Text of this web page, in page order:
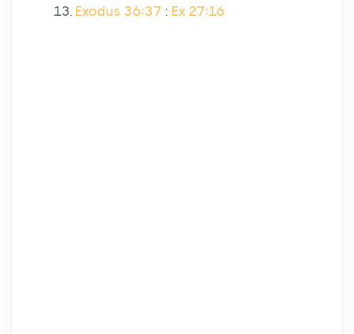
Exodus 36:37 : Ex 27:16